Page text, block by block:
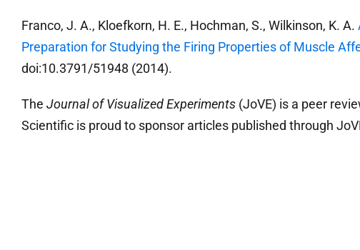
Franco, J. A., Kloefkorn, H. E., Hochman, S., Wilkinson, K. A.
Preparation for Studying the Firing Properties of Muscle
doi:10.3791/51948 (2014).
The Journal of Visualized Experiments(JoVE) is a peer
Scientific is proud to sponsor articles published through